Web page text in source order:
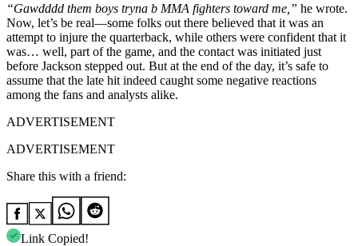
“Gawdddd them boys tryna b MMA fighters toward me,” he wrote.
Now, let’s be real—some folks out there believed that it was an
attempt to injure the quarterback, while others were confident that it
was… well, part of the game, and the contact was initiated just
before Jackson stepped out. But at the end of the day, it’s safe to
assume that the late hit indeed caught some negative reactions
among the fans and analysts alike.
ADVERTISEMENT
ADVERTISEMENT
Share this with a friend:
Link Copied!